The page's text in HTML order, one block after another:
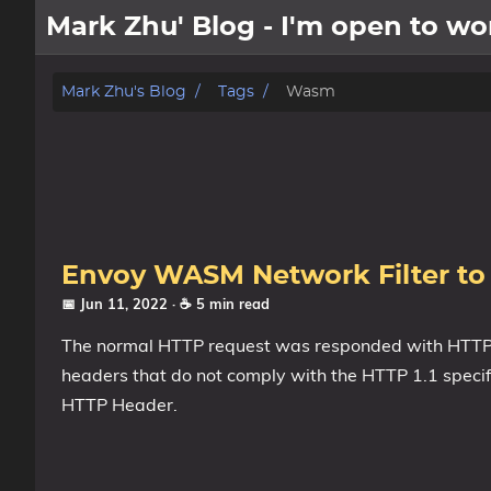
Mark Zhu' Blog - I'm open to
about
Categories
Series
Mark Zhu's Blog Tags Wasm
Envoy WASM Network Filter
📅 Jun 11, 2022 · ☕ 5 min read
The normal HTTP request was responded with
headers that do not comply with the HTTP 1.1
HTTP Header.